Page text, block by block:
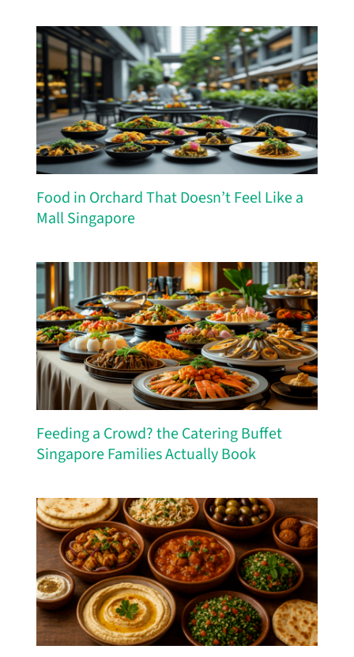
Food in Orchard That Doesn’t Feel Like a
Mall Singapore
Feeding a Crowd? the Catering Buffet
Singapore Families Actually Book